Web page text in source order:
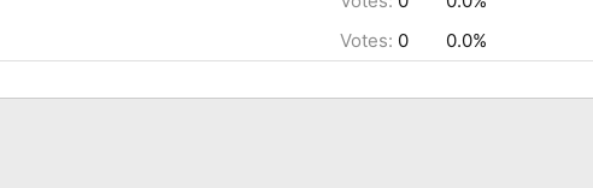
Votes: 0 0.0%